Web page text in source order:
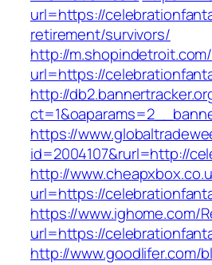
url=https://
retirement/survivors/
http://
url=https://
http://
https://
id=2004107&rurl=http://
http://
url=https://
https://www.ighome.com/
url=https://
http://www.goodlifer.com/